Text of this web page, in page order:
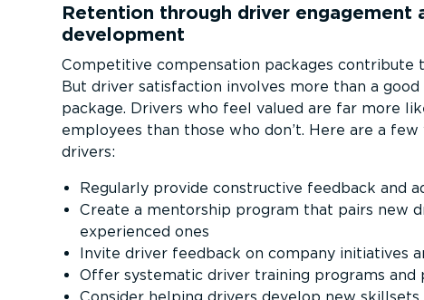
Retention through driver engagement
development
Competitive compensation packages contribute
But driver satisfaction involves more than a
package. Drivers who feel valued are far more
employees than those who don’t. Here are a
drivers:
Regularly provide constructive feedback and
Create a mentorship program that pairs new
experienced ones
Invite driver feedback on company initiatives
Offer systematic driver training programs and
Consider helping drivers develop new